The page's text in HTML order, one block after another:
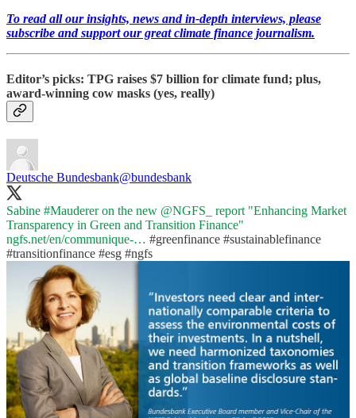
To read all our insights, news and in-depth interviews, please
subscribe and support our great climate finance journalism.
Editor’s picks: TPG raises $7 billion for climate fund; plus,
award-winning cow masks (yes, really)
Deutsche Bundesbank@bundesbank
Sabine #Maudereron the new @NGFS_
report "Enhancing Market
Transparency in Green and Transition Finance"
ngfs.net/en/communique-… #greenfinance #sustainablefinance
#transitionfinance #esg #ngfs